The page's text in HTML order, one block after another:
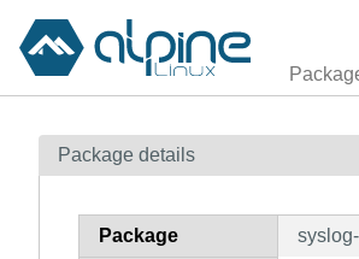
Package details
Package